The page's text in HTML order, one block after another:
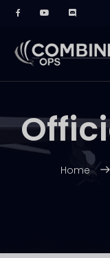
Home